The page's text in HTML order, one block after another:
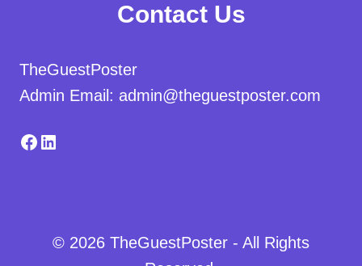
Contact Us
TheGuestPoster
Admin Email: admin@theguestposter.com
Facebook
LinkedIn
© 2026 TheGuestPoster - All Rights